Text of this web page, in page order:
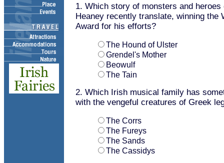
1. Which story of monsters and heroes
Heaney recently translate, winning the
Award for his efforts?
The Hound of Ulster
Grendel's Mother
Beowulf
The Tain
2. Which Irish musical family has
with the vengeful creatures of Greek
The Corrs
The Fureys
The Sands
The Cassidys